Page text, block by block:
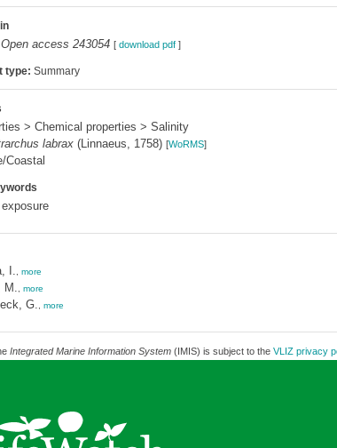
Open access 243054 [ download pdf]
type: Summary
> Chemical properties > Salinity
labrax(Linnaeus, 1758) [WoRMS]
Coastal
I. more
M. more
G. more
Integrated Marine Information System(IMIS) is subject to the VLIZ privacy